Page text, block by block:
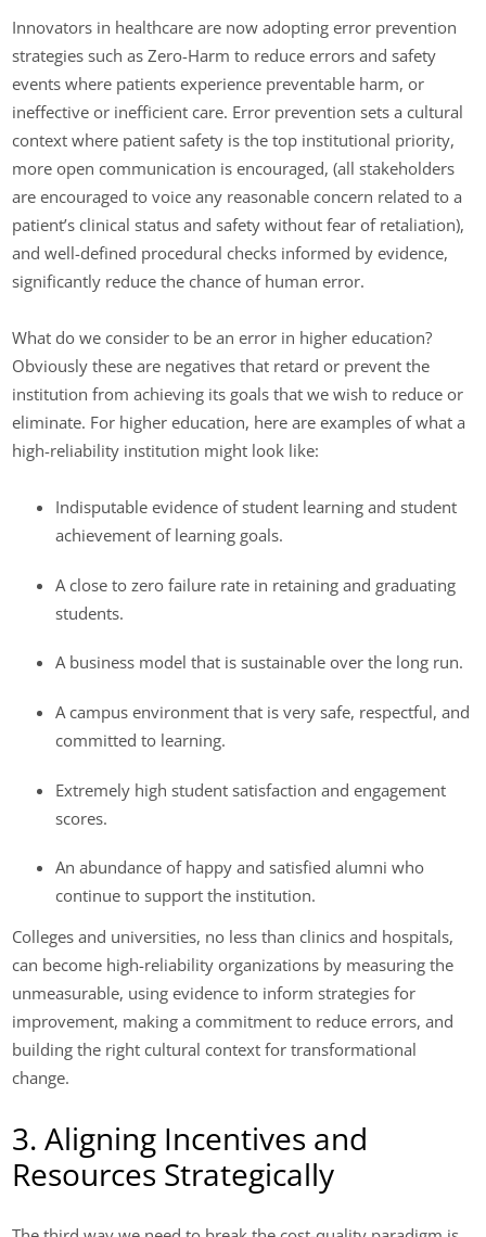
Innovators in healthcare are now adopting error prevention
strategies such as Zero-Harm to reduce errors and safety
events where patients experience preventable harm, or
ineffective or inefficient care. Error prevention sets a cultural
context where patient safety is the top institutional priority,
more open communication is encouraged, (all stakeholders
are encouraged to voice any reasonable concern related to a
patient’s clinical status and safety without fear of retaliation),
and well-defined procedural checks informed by evidence,
significantly reduce the chance of human error.
What do we consider to be an error in higher education?
Obviously these are negatives that retard or prevent the
institution from achieving its goals that we wish to reduce or
eliminate. For higher education, here are examples of what a
high-reliability institution might look like:
Indisputable evidence of student learning and student
achievement of learning goals.
A close to zero failure rate in retaining and graduating
students.
A business model that is sustainable over the long run.
A campus environment that is very safe, respectful, and
committed to learning.
Extremely high student satisfaction and engagement
scores.
An abundance of happy and satisfied alumni who
continue to support the institution.
Colleges and universities, no less than clinics and hospitals,
can become high-reliability organizations by measuring the
unmeasurable, using evidence to inform strategies for
improvement, making a commitment to reduce errors, and
building the right cultural context for transformational
change.
3. Aligning Incentives and
Resources Strategically